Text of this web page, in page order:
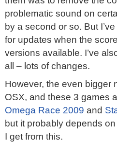
problematic sound on
by a second or so. But
for updates when the
versions available. I’ve
all – lots of changes.
However, the even bigger
OSX, and these 3 games
Omega Race 2009 and
but it probably depends
I get from this.